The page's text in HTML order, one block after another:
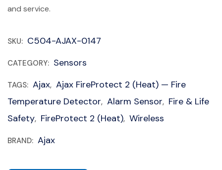
and service.
SKU: C504-AJAX-0147
CATEGORY: Sensors
TAGS: Ajax, Ajax FireProtect 2 (Heat) — Fire
Temperature Detector, Alarm Sensor, Fire & Life
Safety, FireProtect 2 (Heat), Wireless
BRAND: Ajax